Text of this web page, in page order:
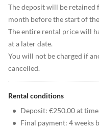
The deposit will be retained
month before the start of
The entire rental price will
at a later date.
You will not be charged if
cancelled.
Rental conditions
• Deposit: €250.00 at
• Final payment: 4 weeks